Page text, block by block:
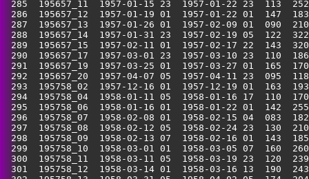
285  195657_11  1957-01-15 23  1957-01-22 23
286  195657_12  1957-01-19 01  1957-01-22 01
287  195657_13  1957-01-26 01  1957-02-09 01
288  195657_14  1957-01-31 23  1957-02-19 05
289  195657_15  1957-02-11 01  1957-02-17 22
290  195657_17  1957-03-01 23  1957-03-10 23
291  195657_19  1957-03-25 01  1957-03-27 01
292  195657_20  1957-04-07 05  1957-04-11 23
293  195758_02  1957-12-16 01  1957-12-19 01
294  195758_04  1958-01-11 05  1958-01-16 17
295  195758_06  1958-01-16 01  1958-01-22 01
296  195758_07  1958-02-08 01  1958-02-15 04
297  195758_08  1958-02-12 05  1958-02-24 23
298  195758_09  1958-02-13 07  1958-02-16 01
299  195758_10  1958-03-01 01  1958-03-05 07
300  195758_11  1958-03-11 05  1958-03-19 23
301  195758_12  1958-03-14 01  1958-03-16 13